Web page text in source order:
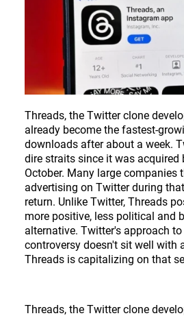
NEWS
JOBS
CONTACT
DE
EN
Deutsch
English
Threads, the Twitter clone
already become the fastest-
downloads after about a week.
dire straits since it was acquired
October. Many large companies
advertising on Twitter during
return. Unlike Twitter, Threads
more positive, less political and
alternative. Twitter's approach
controversy doesn't sit well with
Threads is capitalizing on that
Threads, the Twitter clone